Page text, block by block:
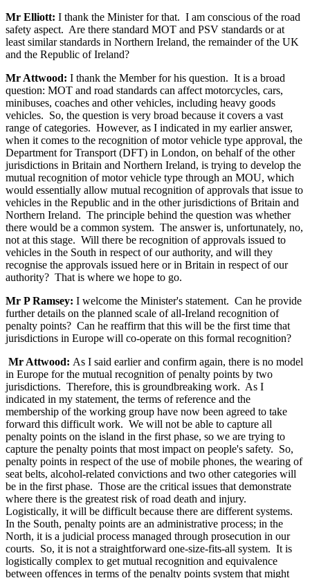
Mr Elliott: I thank the Minister for that. I am conscious of the road
safety aspect. Are there standard MOT and PSV standards or at
least similar standards in Northern Ireland, the remainder of the UK
and the Republic of Ireland?
Mr Attwood: I thank the Member for his question. It is a broad
question: MOT and road standards can affect motorcycles, cars,
minibuses, coaches and other vehicles, including heavy goods
vehicles. So, the question is very broad because it covers a vast
range of categories. However, as I indicated in my earlier answer,
when it comes to the recognition of motor vehicle type approval, the
Department for Transport (DFT) in London, on behalf of the other
jurisdictions in Britain and Northern Ireland, is trying to develop the
mutual recognition of motor vehicle type through an MOU, which
would essentially allow mutual recognition of approvals that issue to
vehicles in the Republic and in the other jurisdictions of Britain and
Northern Ireland. The principle behind the question was whether
there would be a common system. The answer is, unfortunately, no,
not at this stage. Will there be recognition of approvals issued to
vehicles in the South in respect of our authority, and will they
recognise the approvals issued here or in Britain in respect of our
authority? That is where we hope to go.
Mr P Ramsey: I welcome the Minister's statement. Can he provide
further details on the planned scale of all-Ireland recognition of
penalty points? Can he reaffirm that this will be the first time that
jurisdictions in Europe will co-operate on this formal recognition?
Mr Attwood: As I said earlier and confirm again, there is no model
in Europe for the mutual recognition of penalty points by two
jurisdictions. Therefore, this is groundbreaking work. As I
indicated in my statement, the terms of reference and the
membership of the working group have now been agreed to take
forward this difficult work. We will not be able to capture all
penalty points on the island in the first phase, so we are trying to
capture the penalty points that most impact on people's safety. So,
penalty points in respect of the use of mobile phones, the wearing of
seat belts, alcohol-related convictions and two other categories will
be in the first phase. Those are the critical issues that demonstrate
where there is the greatest risk of road death and injury.
Logistically, it will be difficult because there are different systems.
In the South, penalty points are an administrative process; in the
North, it is a judicial process managed through prosecution in our
courts. So, it is not a straightforward one-size-fits-all system. It is
logistically complex to get mutual recognition and equivalence
between offences in terms of the penalty points system that might